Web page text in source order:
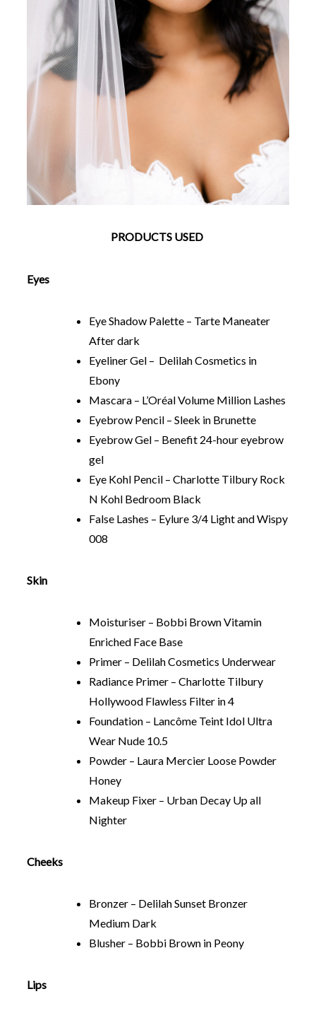
PRODUCTS USED
Eyes
Eye Shadow Palette – Tarte Maneater
After dark
Eyeliner Gel – Delilah Cosmetics in
Ebony
Mascara – L’Oréal Volume Million Lashes
Eyebrow Pencil – Sleek in Brunette
Eyebrow Gel – Benefit 24-hour eyebrow
gel
Eye Kohl Pencil – Charlotte Tilbury Rock
N Kohl Bedroom Black
False Lashes – Eylure 3/4 Light and Wispy
008
Skin
Moisturiser – Bobbi Brown Vitamin
Enriched Face Base
Primer – Delilah Cosmetics Underwear
Radiance Primer – Charlotte Tilbury
Hollywood Flawless Filter in 4
Foundation – Lancôme Teint Idol Ultra
Wear Nude 10.5
Powder – Laura Mercier Loose Powder
Honey
Makeup Fixer – Urban Decay Up all
Nighter
Cheeks
Bronzer – Delilah Sunset Bronzer
Medium Dark
Blusher – Bobbi Brown in Peony
Lips